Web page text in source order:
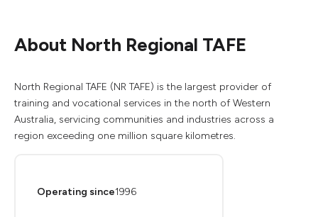
About North Regional TAFE
North Regional TAFE (NR TAFE) is the largest provider of
training and vocational services in the north of Western
Australia, servicing communities and industries across a
region exceeding one million square kilometres.
Operating since1996